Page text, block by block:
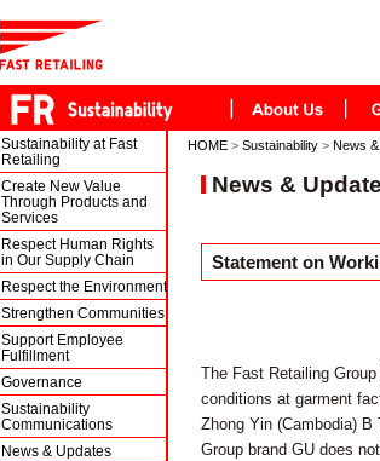
Sustainability at Fast
Retailing
Create New Value
Through Products and
Services
Respect Human Rights
in Our Supply Chain
Respect the Environment
Strengthen Communities
Support Employee
Fulfillment
Governance
Sustainability
Communications
News & Updates
HOME > Sustainability > News
News &
Statement on
The Fast Retailing
conditions at garment
Zhong Yin (Cambodia)
Group brand GU does